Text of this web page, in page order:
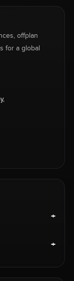
offplan
for a global
+
+